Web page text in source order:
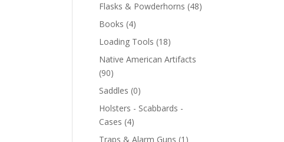
Flasks & Powderhorns (48)
Books (4)
Loading Tools (18)
Native American Artifacts
(90)
Saddles (0)
Holsters - Scabbards -
Cases (4)
Traps & Alarm Guns (1)